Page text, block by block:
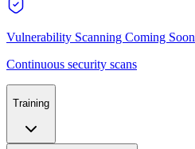
Vulnerability Scanning Coming Soon
Continuous security scans
Training